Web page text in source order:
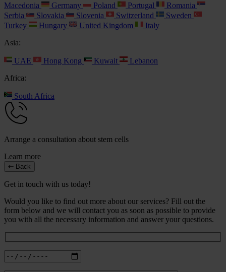
Macedonia
Germany Poland Portugal
Romania
Serbia
Slovakia Slovenia Switzerland
Sweden
Turkey
Hungary United Kingdom
Italy
Asia:
UAE Hong Kong Kuwait
Lebanon
Africa:
South Africa
Arrange a consultation about stem cells
Learn more
Back
Get in touch with us today!
Would you like to find out more about our services? Fill out the
form below and we will contact you as soon as possible to provide
you with all the necessary information and answer your questions.